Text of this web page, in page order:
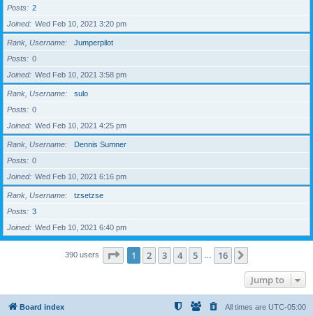
Posts
2
Joined
Wed Feb 10, 2021 3:20 pm
Rank, Username
Jumperpilot
Posts
0
Joined
Wed Feb 10, 2021 3:58 pm
Rank, Username
sulo
Posts
0
Joined
Wed Feb 10, 2021 4:25 pm
Rank, Username
Dennis Sumner
Posts
0
Joined
Wed Feb 10, 2021 6:16 pm
Rank, Username
tzsetzse
Posts
3
Joined
Wed Feb 10, 2021 6:40 pm
390 users Page 1of 16
1 2 3 4 5 16
Jump to
Board index All times are UTC-05:00